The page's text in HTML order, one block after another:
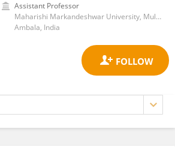
Assistant Professor
Maharishi Markandeshwar University, Mullana
Ambala, India